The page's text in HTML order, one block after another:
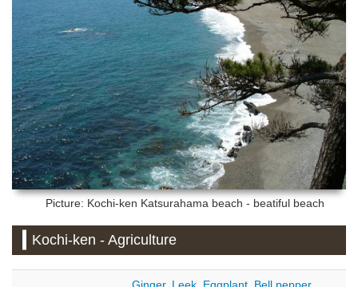
Picture: Kochi-ken Katsurahama beach - beatiful beach
Kochi-ken - Agriculture
Ginger, Leek Eggplant Bell pepper,